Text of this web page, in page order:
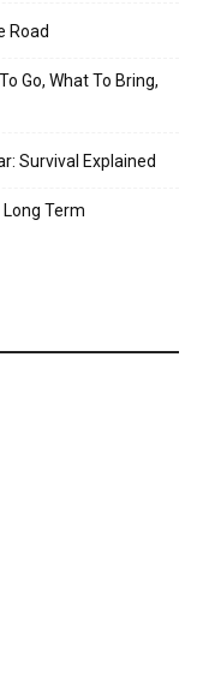
Road
Go, What To Bring,
Survival Explained
Term